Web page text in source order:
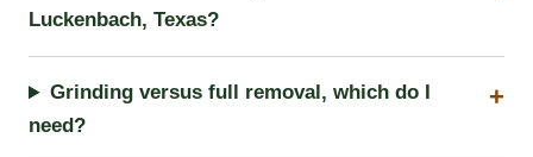
Luckenbach, Texas?
Grinding versus full removal, which do I
need?